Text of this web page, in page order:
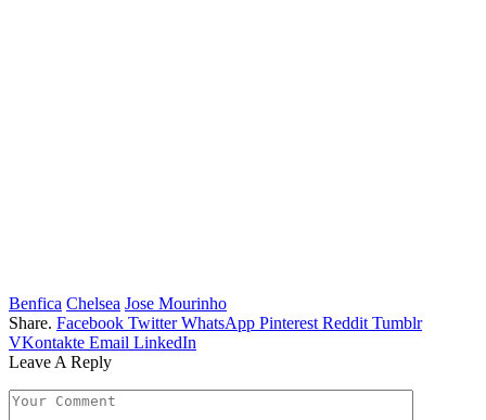
Benfica Chelsea Jose Mourinho
Share. Facebook Twitter WhatsApp Pinterest Reddit Tumblr
VKontakte Email LinkedIn
Leave A Reply